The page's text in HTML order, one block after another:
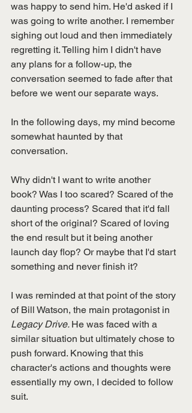
was happy to send him. He'd asked if I
was going to write another. I remember
sighing out loud and then immediately
regretting it. Telling him I didn't have
any plans for a follow-up, the
conversation seemed to fade after that
before we went our separate ways.
In the following days, my mind become
somewhat haunted by that
conversation.
Why didn't I want to write another
book? Was I too scared? Scared of the
daunting process? Scared that it'd fall
short of the original? Scared of loving
the end result but it being another
launch day flop? Or maybe that I'd start
something and never finish it?
I was reminded at that point of the story
of Bill Watson, the main protagonist in
Legacy Drive. He was faced with a
similar situation but ultimately chose to
push forward. Knowing that this
character's actions and thoughts were
essentially my own, I decided to follow
suit.